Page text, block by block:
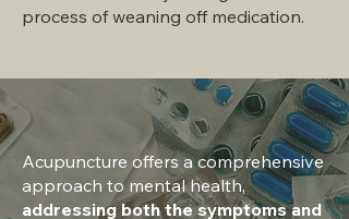
process of weaning off medication.
Acupuncture offers a comprehensive
approach to mental health,
addressing both the symptoms and